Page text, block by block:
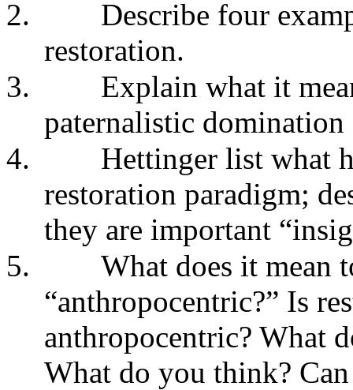
2.
Describe four
restoration.
3.
Explain what it
paternalistic domination
4.
Hettinger list what
restoration paradigm;
they are important
5.
What does it mean
“anthropocentric?” Is
anthropocentric? What
What do you think?